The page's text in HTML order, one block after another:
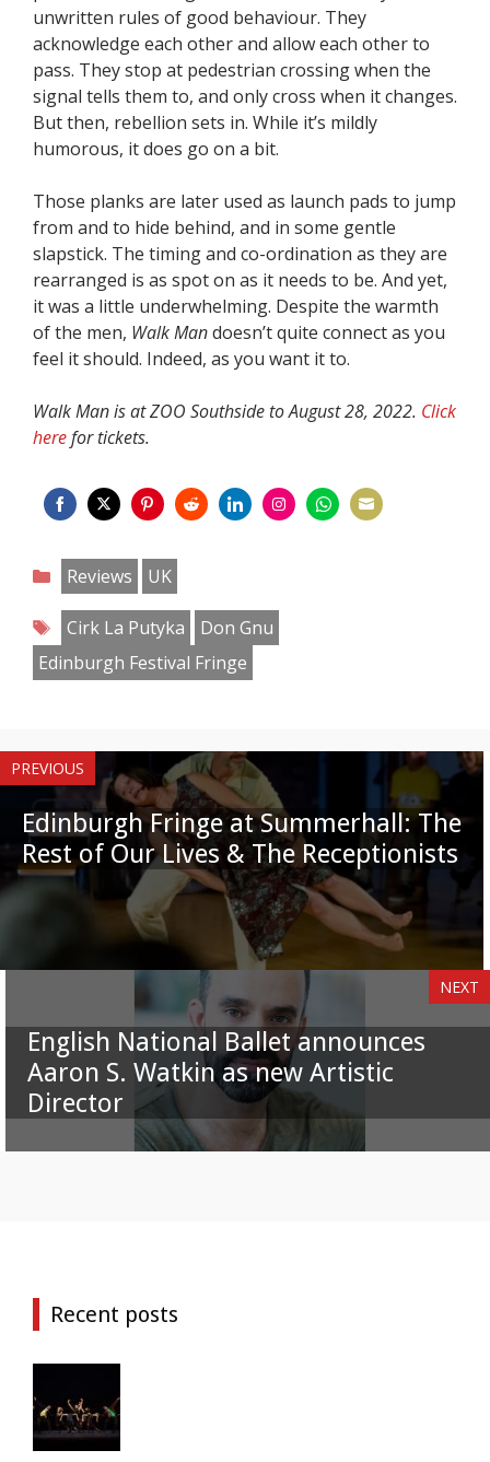
unwritten rules of good behaviour. They
acknowledge each other and allow each other to
pass. They stop at pedestrian crossing when the
signal tells them to, and only cross when it changes.
But then, rebellion sets in. While it’s mildly
humorous, it does go on a bit.
Those planks are later used as launch pads to jump
from and to hide behind, and in some gentle
slapstick. The timing and co-ordination as they are
rearranged is as spot on as it needs to be. And yet,
it was a little underwhelming. Despite the warmth
of the men, Walk Mandoesn’t quite connect as you
feel it should. Indeed, as you want it to.
Walk Man is at ZOO Southside to August 28, 2022. Click
herefor tickets.
on
Facebook
on
Twitter
on
Pinterest
on
Categories
Reviews
UK
Tags
Cirk La Putyka
Don Gnu
Edinburgh Festival Fringe
PREVIOUS
Edinburgh Fringe at Summerhall: The
Rest of Our Lives & The Receptionists
NEXT
English National Ballet announces
Aaron S. Watkin as new Artistic
Director
Recent posts